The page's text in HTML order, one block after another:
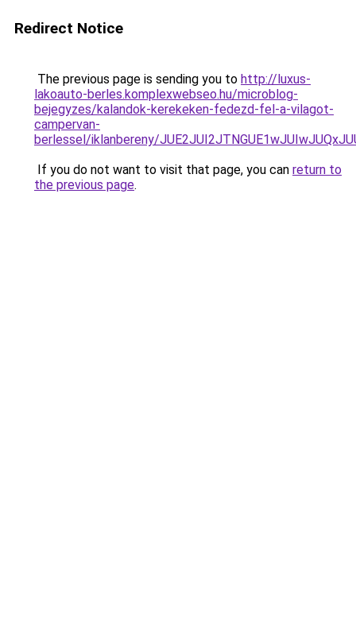
Redirect Notice
The previous page is sending you to http://luxus-
lakoauto-berles.komplexwebseo.hu/microblog-
bejegyzes/kalandok-kerekeken-fedezd-fel-a-vilagot-
campervan-
berlessel/iklanbereny/
If you do not want to visit that page, you can return to
the previous page.